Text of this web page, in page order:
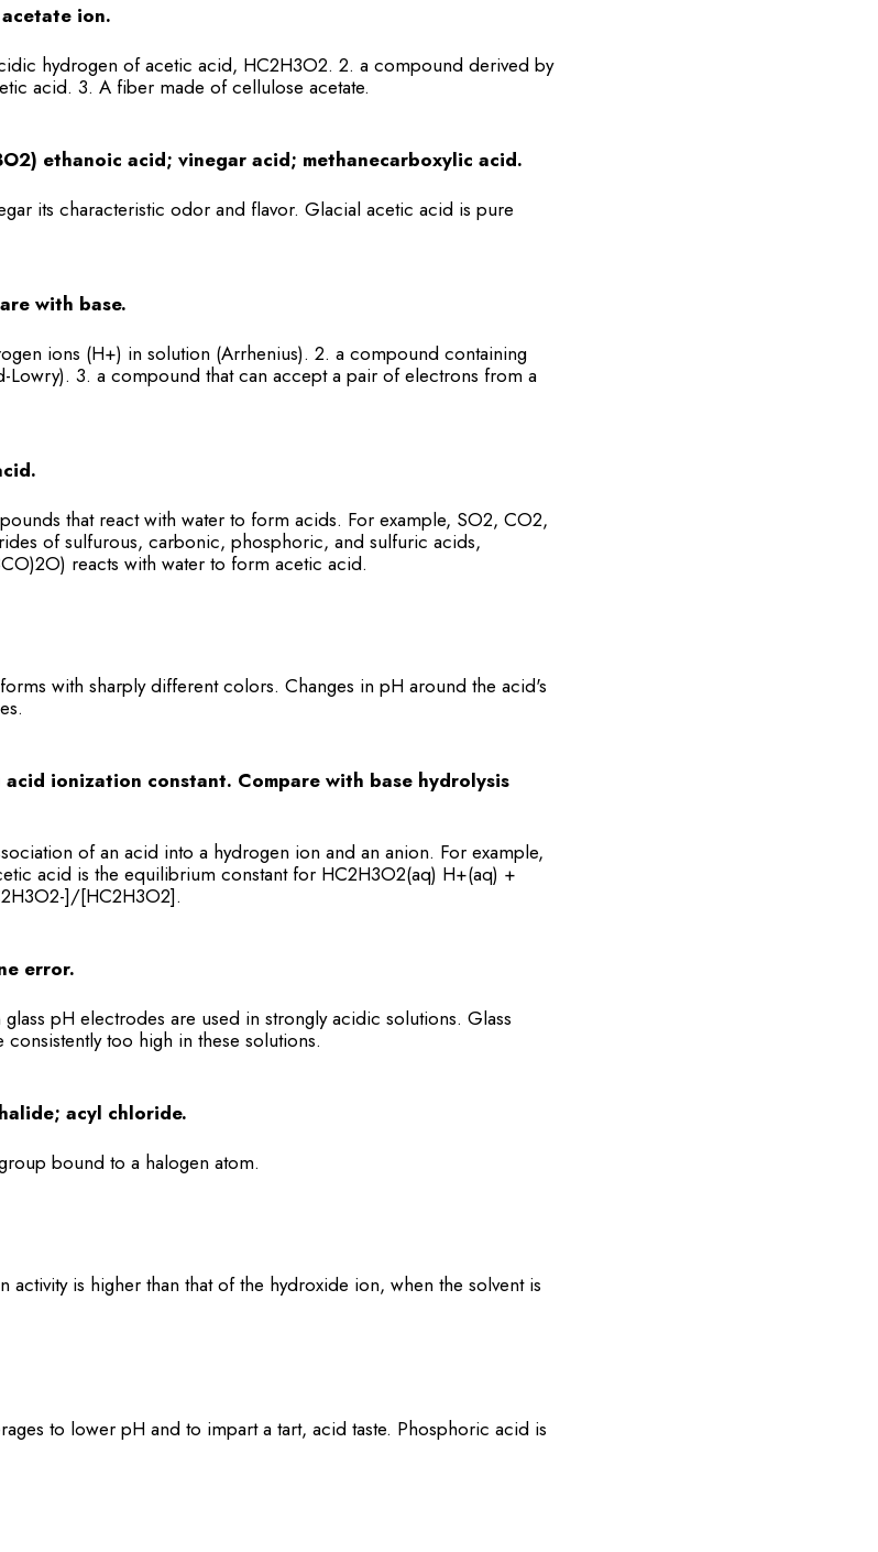
ion.
hydrogen of acetic acid, HC2H3O2. 2. a compound derived by
acid. 3. A fiber made of cellulose acetate.
ethanoic acid; vinegar acid; methanecarboxylic acid.
its characteristic odor and flavor. Glacial acetic acid is pure
with base.
ions (H+) in solution (Arrhenius). 2. a compound containing
Lowry). 3. a compound that can accept a pair of electrons from a
that react with water to form acids. For example, SO2, CO2,
of sulfurous, carbonic, phosphoric, and sulfuric acids,
reacts with water to form acetic acid.
with sharply different colors. Changes in pH around the acid's
ionization constant. Compare with base hydrolysis
of an acid into a hydrogen ion and an anion. For example,
acid is the equilibrium constant for HC2H3O2(aq) H+(aq) +
]/[HC2H3O2].
error.
pH electrodes are used in strongly acidic solutions. Glass
too high in these solutions.
acyl chloride.
bound to a halogen atom.
is higher than that of the hydroxide ion, when the solvent is
to lower pH and to impart a tart, acid taste. Phosphoric acid is